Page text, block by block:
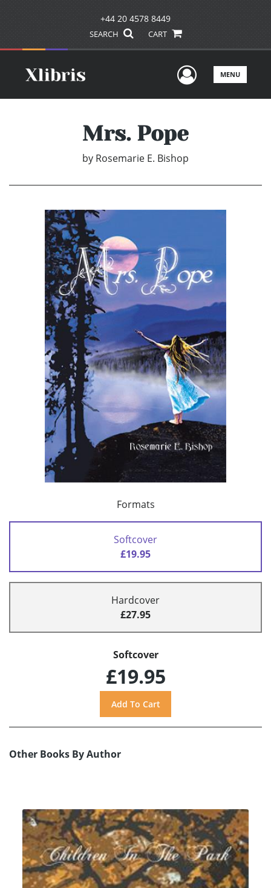
+44 20 4578 8449
SEARCH CART
UserMENU
Mrs. Pope
by Rosemarie E. Bishop
Formats
Softcover
£19.95
Hardcover
£27.95
Softcover
£19.95
Other Books By Author